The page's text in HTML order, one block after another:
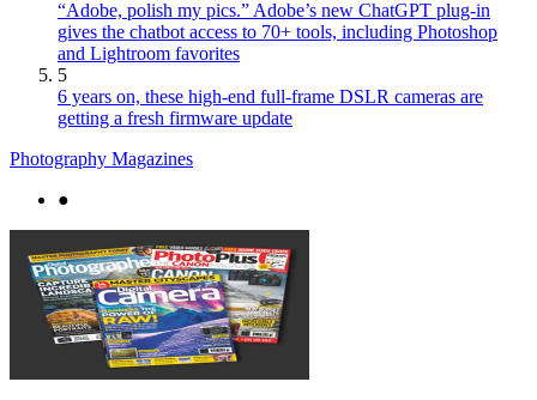
“Adobe, polish my pics.” Adobe’s new ChatGPT plug-in
gives the chatbot access to 70+ tools, including Photoshop
and Lightroom favorites
5
6 years on, these high-end full-frame DSLR cameras are
getting a fresh firmware update
Photography Magazines
●